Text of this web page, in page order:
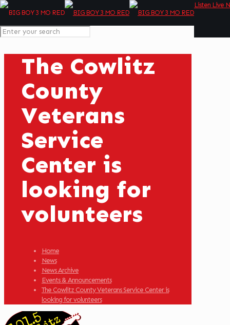
Listen Live
The Cowlitz
County
Veterans
Service
Center is
looking for
volunteers
Home
News
News Archive
Events & Announcements
The Cowlitz County Veterans Service Center is
looking for volunteers